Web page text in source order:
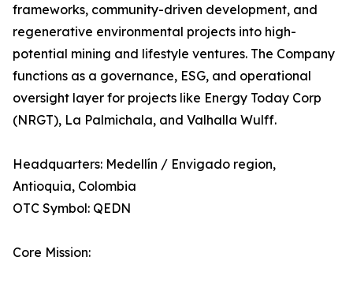
frameworks, community-driven development, and
regenerative environmental projects into high-
potential mining and lifestyle ventures. The Company
functions as a governance, ESG, and operational
oversight layer for projects like Energy Today Corp
(NRGT), La Palmichala, and Valhalla Wulff.
Headquarters: Medellín / Envigado region,
Antioquia, Colombia
OTC Symbol: QEDN
Core Mission: